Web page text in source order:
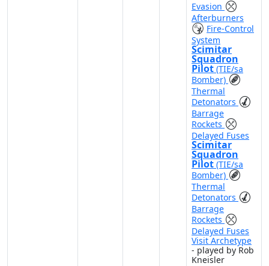
Evasion
Afterburners
Fire-Control
System
Scimitar
Squadron
Pilot (TIE/sa
Bomber)
Thermal
Detonators
Barrage
Rockets
Delayed Fuses
Scimitar
Squadron
Pilot (TIE/sa
Bomber)
Thermal
Detonators
Barrage
Rockets
Delayed Fuses
Visit Archetype
- played by Rob
Kneisler